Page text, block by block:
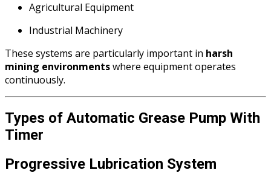
Agricultural Equipment
Industrial Machinery
These systems are particularly important in harsh
mining environmentswhere equipment operates
continuously.
Types of Automatic Grease Pump With
Timer
Progressive Lubrication System